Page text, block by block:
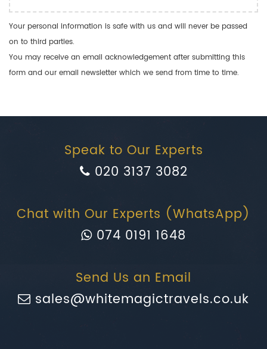
Your personal information is safe with us and will never be passed
on to third parties.
You may receive an email acknowledgement after submitting this
form and our email newsletter which we send from time to time.
Speak to Our Experts
020 3137 3082
Chat with Our Experts (WhatsApp)
074 0191 1648
Send Us an Email
sales@whitemagictravels.co.uk